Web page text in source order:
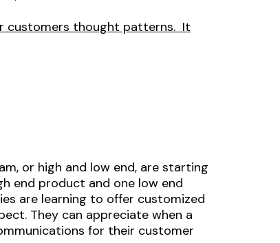
customers thought patterns. It
or high and low end, are starting
end product and one low end
are learning to offer customized
They can appreciate when a
for their customer